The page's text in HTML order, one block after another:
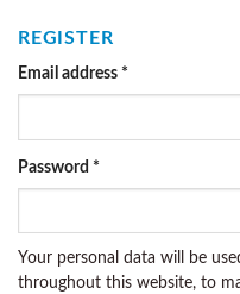
REGISTER
Email address *
Password *
Your personal data will be
throughout this website, to